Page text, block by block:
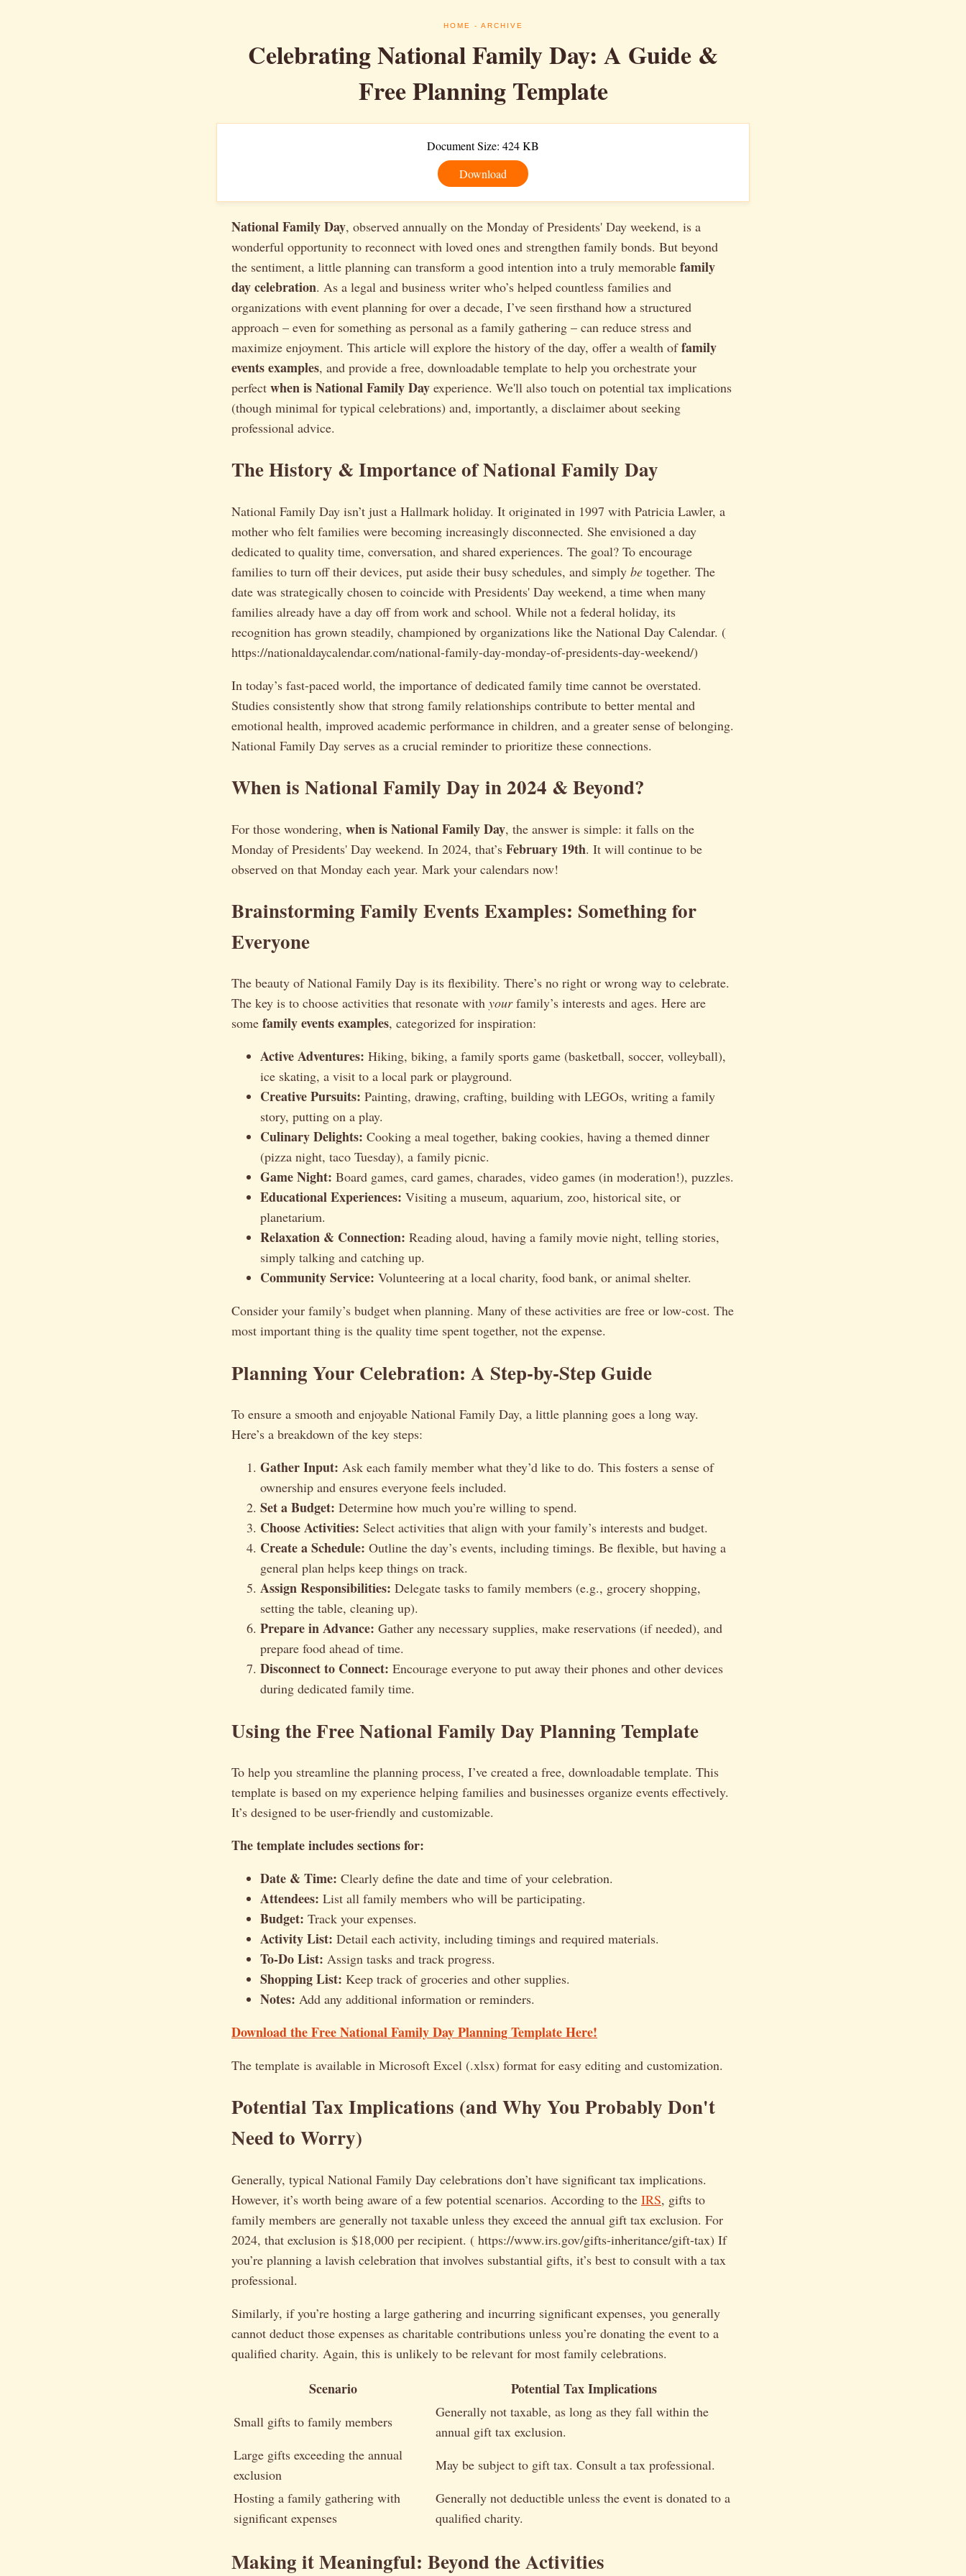
HOME - ARCHIVE
Celebrating National Family Day: A Guide &
Free Planning Template
Document Size: 424 KB
Download
National Family Day, observed annually on the Monday of Presidents' Day weekend, is a
wonderful opportunity to reconnect with loved ones and strengthen family bonds. But beyond
the sentiment, a little planning can transform a good intention into a truly memorable family
day celebration. As a legal and business writer who’s helped countless families and
organizations with event planning for over a decade, I’ve seen firsthand how a structured
approach – even for something as personal as a family gathering – can reduce stress and
maximize enjoyment. This article will explore the history of the day, offer a wealth offamily
events examples, and provide a free, downloadable template to help you orchestrate your
perfect when is National Family Day experience. We'll also touch on potential tax implications
(though minimal for typical celebrations) and, importantly, a disclaimer about seeking
professional advice.
The History & Importance of National Family Day
National Family Day isn’t just a Hallmark holiday. It originated in 1997 with Patricia Lawler, a
mother who felt families were becoming increasingly disconnected. She envisioned a day
dedicated to quality time, conversation, and shared experiences. The goal? To encourage
families to turn off their devices, put aside their busy schedules, and simply be together. The
date was strategically chosen to coincide with Presidents' Day weekend, a time when many
families already have a day off from work and school. While not a federal holiday, its
recognition has grown steadily, championed by organizations like the National Day Calendar. (
https://nationaldaycalendar.com/national-family-day-monday-of-presidents-day-weekend/)
In today’s fast-paced world, the importance of dedicated family time cannot be overstated.
Studies consistently show that strong family relationships contribute to better mental and
emotional health, improved academic performance in children, and a greater sense of belonging.
National Family Day serves as a crucial reminder to prioritize these connections.
When is National Family Day in 2024 & Beyond?
For those wondering, when is National Family Day, the answer is simple: it falls on the
Monday of Presidents' Day weekend. In 2024, that’s February 19th. It will continue to be
observed on that Monday each year. Mark your calendars now!
Brainstorming Family Events Examples: Something for
Everyone
The beauty of National Family Day is its flexibility. There’s no right or wrong way to celebrate.
The key is to choose activities that resonate with yourfamily’s interests and ages. Here are
some family events examples, categorized for inspiration:
Active Adventures: Hiking, biking, a family sports game (basketball, soccer, volleyball),
ice skating, a visit to a local park or playground.
Creative Pursuits: Painting, drawing, crafting, building with LEGOs, writing a family
story, putting on a play.
Culinary Delights: Cooking a meal together, baking cookies, having a themed dinner
(pizza night, taco Tuesday), a family picnic.
Game Night: Board games, card games, charades, video games (in moderation!), puzzles.
Educational Experiences: Visiting a museum, aquarium, zoo, historical site, or
planetarium.
Relaxation & Connection: Reading aloud, having a family movie night, telling stories,
simply talking and catching up.
Community Service: Volunteering at a local charity, food bank, or animal shelter.
Consider your family’s budget when planning. Many of these activities are free or low-cost. The
most important thing is the quality time spent together, not the expense.
Planning Your Celebration: A Step-by-Step Guide
To ensure a smooth and enjoyable National Family Day, a little planning goes a long way.
Here’s a breakdown of the key steps:
Gather Input: Ask each family member what they’d like to do. This fosters a sense of
ownership and ensures everyone feels included.
Set a Budget: Determine how much you’re willing to spend.
Choose Activities: Select activities that align with your family’s interests and budget.
Create a Schedule: Outline the day’s events, including timings. Be flexible, but having a
general plan helps keep things on track.
Assign Responsibilities: Delegate tasks to family members (e.g., grocery shopping,
setting the table, cleaning up).
Prepare in Advance: Gather any necessary supplies, make reservations (if needed), and
prepare food ahead of time.
Disconnect to Connect: Encourage everyone to put away their phones and other devices
during dedicated family time.
Using the Free National Family Day Planning Template
To help you streamline the planning process, I’ve created a free, downloadable template. This
template is based on my experience helping families and businesses organize events effectively.
It’s designed to be user-friendly and customizable.
The template includes sections for:
Date & Time: Clearly define the date and time of your celebration.
Attendees: List all family members who will be participating.
Budget: Track your expenses.
Activity List: Detail each activity, including timings and required materials.
To-Do List: Assign tasks and track progress.
Shopping List: Keep track of groceries and other supplies.
Notes: Add any additional information or reminders.
Download the Free National Family Day Planning Template Here!
The template is available in Microsoft Excel (.xlsx) format for easy editing and customization.
Potential Tax Implications (and Why You Probably Don't
Need to Worry)
Generally, typical National Family Day celebrations don’t have significant tax implications.
However, it’s worth being aware of a few potential scenarios. According to the IRS, gifts to
family members are generally not taxable unless they exceed the annual gift tax exclusion. For
2024, that exclusion is $18,000 per recipient. ( https://www.irs.gov/gifts-inheritance/gift-tax) If
you’re planning a lavish celebration that involves substantial gifts, it’s best to consult with a tax
professional.
Similarly, if you’re hosting a large gathering and incurring significant expenses, you generally
cannot deduct those expenses as charitable contributions unless you’re donating the event to a
qualified charity. Again, this is unlikely to be relevant for most family celebrations.
Scenario Potential Tax Implications
Small gifts to family members
Generally not taxable, as long as they fall within the
annual gift tax exclusion.
Large gifts exceeding the annual
exclusion
May be subject to gift tax. Consult a tax professional.
Hosting a family gathering with
significant expenses
Generally not deductible unless the event is donated to a
qualified charity.
Making it Meaningful: Beyond the Activities